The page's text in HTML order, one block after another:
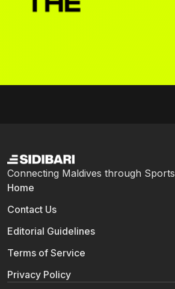
Connecting Maldives through Sports
Home
Contact Us
Editorial Guidelines
Terms of Service
Privacy Policy